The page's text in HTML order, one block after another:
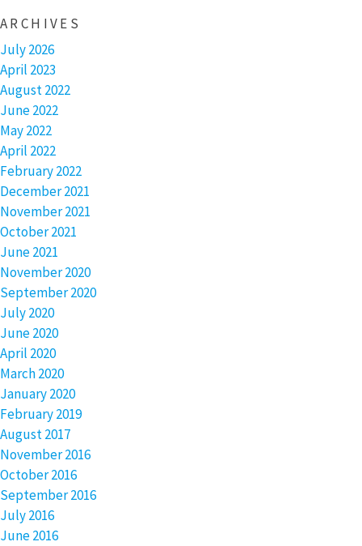
ARCHIVES
July 2026
April 2023
August 2022
June 2022
May 2022
April 2022
February 2022
December 2021
November 2021
October 2021
June 2021
November 2020
September 2020
July 2020
June 2020
April 2020
March 2020
January 2020
February 2019
August 2017
November 2016
October 2016
September 2016
July 2016
June 2016